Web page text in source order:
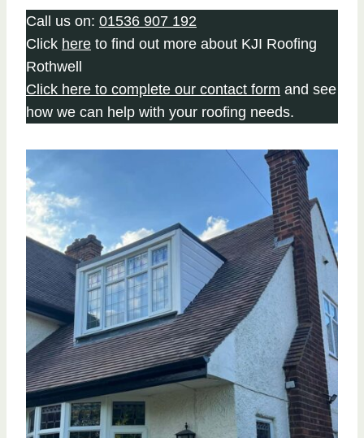
Call us on: 01536 907 192
Click here to find out more about KJI Roofing
Rothwell
Click here to complete our contact form and see
how we can help with your roofing needs.